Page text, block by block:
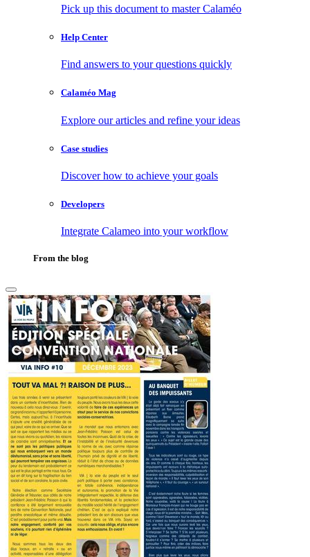
Pick up this document to master Calaméo
Help Center
Find answers to your questions quickly
Calaméo Mag
Explore our articles and refine your ideas
Case studies
Discover how to achieve your goals
Developers
Integrate Calameo into your workflow
From the blog